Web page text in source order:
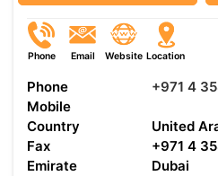
Phone Email Website Location
Phone
+971 4
Mobile
Country
United
Fax
+971 4
Emirate
Dubai